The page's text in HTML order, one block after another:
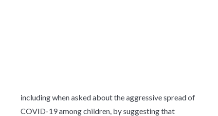
including when asked about the aggressive spread of
COVID-19 among children, by suggesting that